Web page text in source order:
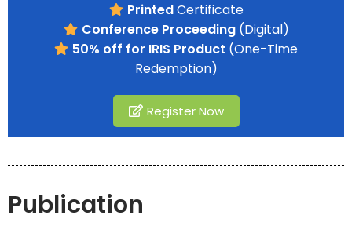
PrintedCertificate
Conference Proceeding (Digital)
50% off for IRIS Product (One-Time
Redemption)
Register Now
Publication